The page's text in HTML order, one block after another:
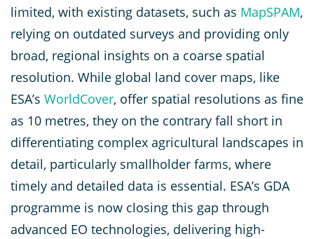
limited, with existing datasets, such as MapSPAM,
relying on outdated surveys and providing only
broad, regional insights on a coarse spatial
resolution. While global land cover maps, like
ESA’s WorldCover, offer spatial resolutions as fine
as 10 metres, they on the contrary fall short in
differentiating complex agricultural landscapes in
detail, particularly smallholder farms, where
timely and detailed data is essential. ESA’s GDA
programme is now closing this gap through
advanced EO technologies, delivering high-